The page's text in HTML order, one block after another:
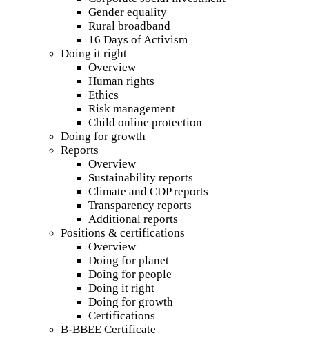
Gender equality
Rural broadband
16 Days of Activism
Doing it right
Overview
Human rights
Ethics
Risk management
Child online protection
Doing for growth
Reports
Overview
Sustainability reports
Climate and CDP reports
Transparency reports
Additional reports
Positions & certifications
Overview
Doing for planet
Doing for people
Doing it right
Doing for growth
Certifications
B-BBEE Certificate